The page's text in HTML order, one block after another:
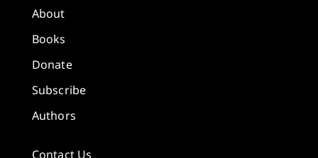
About
Books
Donate
Subscribe
Authors
Contact Us